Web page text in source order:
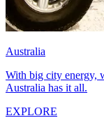
Australia
With big city energy,
Australia has it all.
EXPLORE